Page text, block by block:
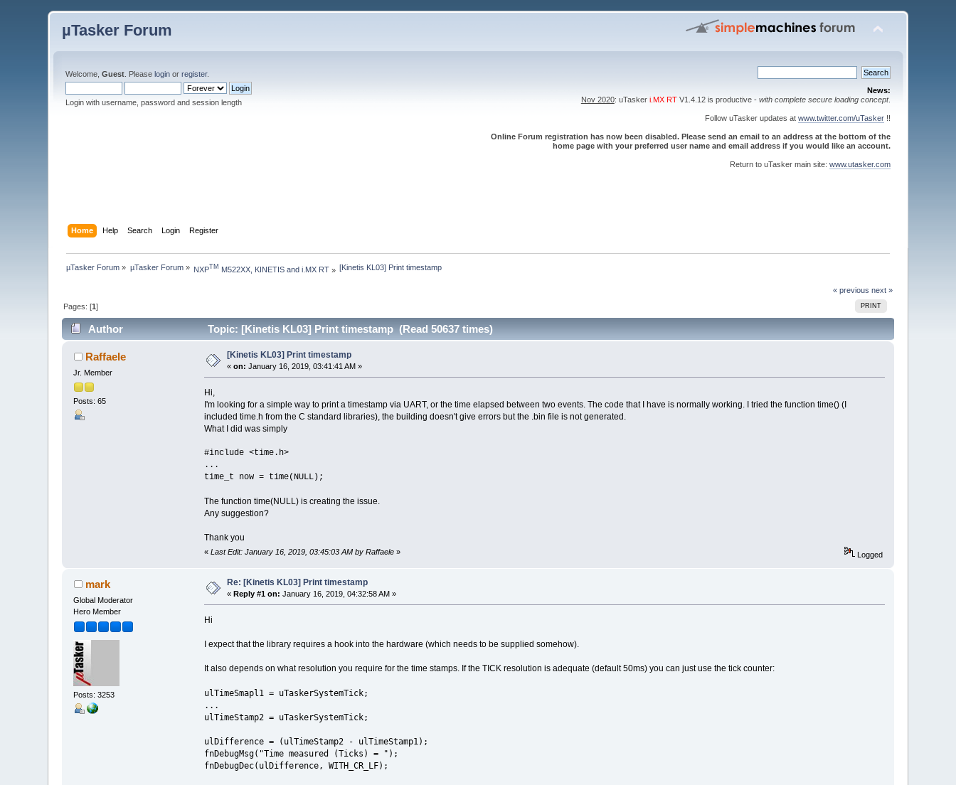
µTasker Forum
Welcome,Guest . Pleaselogin orregister.
Login with username, password and session length
News:
Nov 2020: uTasker i.MX RTV1.4.12 is productive - with complete secure loading concept.
Follow uTasker updates at www.twitter.com/uTasker!!
Online Forum registration has now been disabled. Please send an email to an address at the bottom of the
home page with your preferred user name and email address if you would like an account.
Return to uTasker main site: www.utasker.com
Home Help Search Login Register
µTasker Forum » µTasker Forum» NXP TM M522XX, KINETIS and i.MX RT » [Kinetis KL03] Print timestamp
« previous next »
PRINT
Pages: [1]
Author Topic: [Kinetis KL03] Print timestamp (Read 50637 times)
Raffaele
Jr. Member
Posts: 65
[Kinetis KL03] Print timestamp
«on: January 16, 2019, 03:41:41 AM »
Hi,
I'm looking for a simple way to print a timestamp via UART, or the time elapsed between two events. The code that I have is normally working. I tried the function time() (I
included time.h from the C standard libraries), the building doesn't give errors but the .bin file is not generated.
What I did was simply
#include <time.h>
...
time_t now = time(NULL);
The function time(NULL) is creating the issue.
Any suggestion?
Thank you
« Last Edit: January 16, 2019, 03:45:03 AM by Raffaele» Logged
mark
Global Moderator
Hero Member
Posts: 3253
Re: [Kinetis KL03] Print timestamp
«Reply #1 on: January 16, 2019, 04:32:58 AM »
Hi
I expect that the library requires a hook into the hardware (which needs to be supplied somehow).
It also depends on what resolution you require for the time stamps. If the TICK resolution is adequate (default 50ms) you can just use the tick counter:
ulTimeSmapl1 = uTaskerSystemTick;
...
ulTimeStamp2 = uTaskerSystemTick;
ulDifference = (ulTimeStamp2 - ulTimeStamp1);
fnDebugMsg("Time measured (Ticks) = ");
fnDebugDec(ulDifference, WITH_CR_LF);